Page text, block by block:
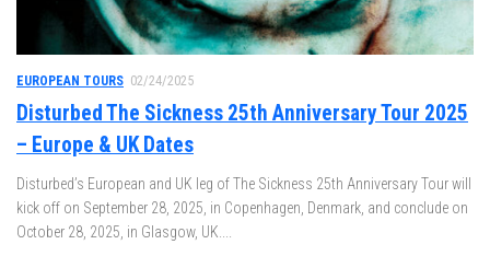
EUROPEAN TOURS 02/24/2025
Disturbed The Sickness 25th Anniversary Tour 2025
– Europe & UK Dates
Disturbed’s European and UK leg of The Sickness 25th Anniversary Tour will
kick off on September 28, 2025, in Copenhagen, Denmark, and conclude on
October 28, 2025, in Glasgow, UK....